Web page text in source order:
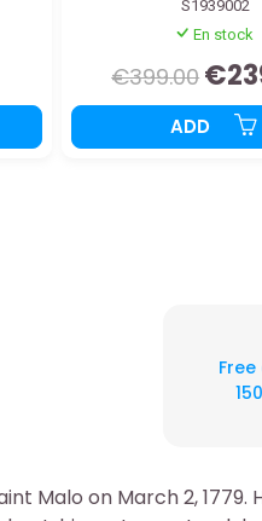
S1939002
En stock
€399.00
ADD
Malo on March 2,